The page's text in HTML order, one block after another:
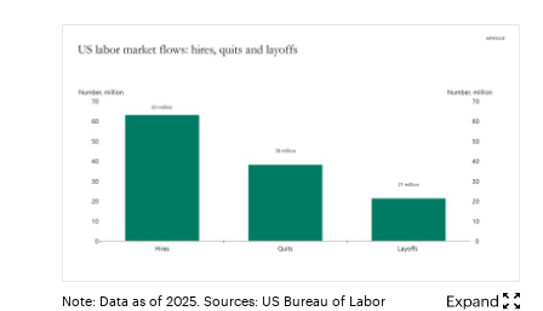
Note: Data as of 2025. Sources: US Bureau of Labor